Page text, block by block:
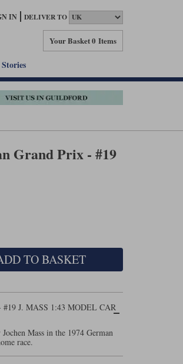
IN DELIVER TO
Your Basket0 Items
Stories
Grand Prix - #19
TO BASKET
J. MASS 1:43 MODEL CAR
Mass in the 1974 German
race.